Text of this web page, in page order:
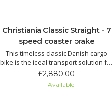
Christiania Classic Straight - 7
speed coaster brake
This timeless classic Danish cargo
bike is the ideal transport solution for
a family. Large spacious box provides
plenty of room for little passengers,
their toys or a family dog.
£2,880.00
Available